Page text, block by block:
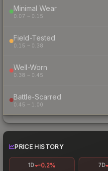
Minimal Wear
0.07 – 0.15
Field-Tested
0.15 – 0.38
Well-Worn
0.38 – 0.45
Battle-Scarred
0.45 – 1.00
PRICE HISTORY
1D -0.2% 7D